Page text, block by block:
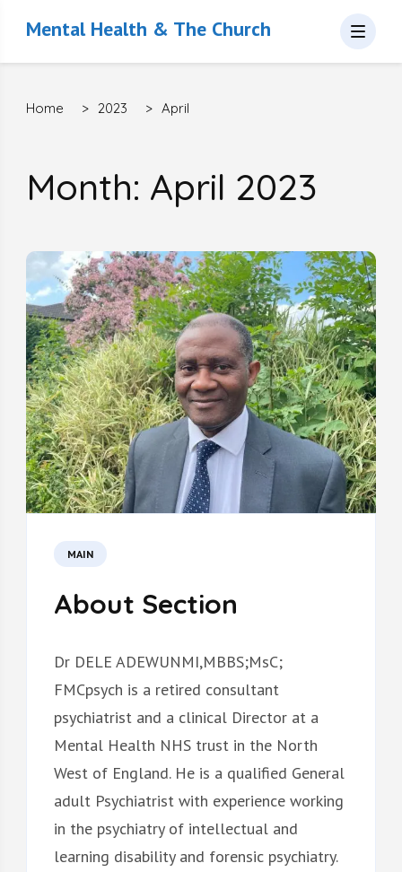
Mental Health & The Church
Home > 2023 > April
Month: April 2023
MAIN
About Section
Dr DELE ADEWUNMI,MBBS;MsC;
FMCpsych is a retired consultant
psychiatrist and a clinical Director at a
Mental Health NHS trust in the North
West of England. He is a qualified General
adult Psychiatrist with experience working
in the psychiatry of intellectual and
learning disability and forensic psychiatry.